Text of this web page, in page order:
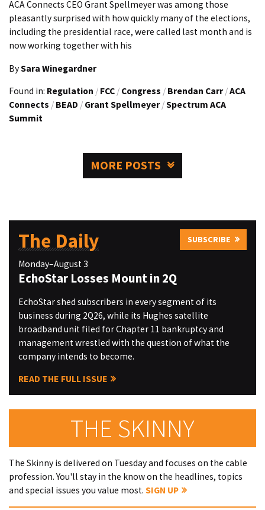
ACA Connects CEO Grant Spellmeyer was among those
pleasantly surprised with how quickly many of the elections,
including the presidential race, were called last month and is
now working together with his
BySara Winegardner
Found in: Regulation / FCC / Congress / Brendan Carr /ACA
Connects / BEAD / Grant Spellmeyer /Spectrum ACA
Summit
MORE POSTS
The Daily SUBSCRIBE
Monday–August 3
EchoStar Losses Mount in 2Q
EchoStar shed subscribers in every segment of its
business during 2Q26, while its Hughes satellite
broadband unit filed for Chapter 11 bankruptcy and
management wrestled with the question of what the
company intends to become.
READ THE FULL ISSUE
THE SKINNY
The Skinny is delivered on Tuesday and focuses on the cable
profession. You'll stay in the know on the headlines, topics
and special issues you value most. SIGN UP